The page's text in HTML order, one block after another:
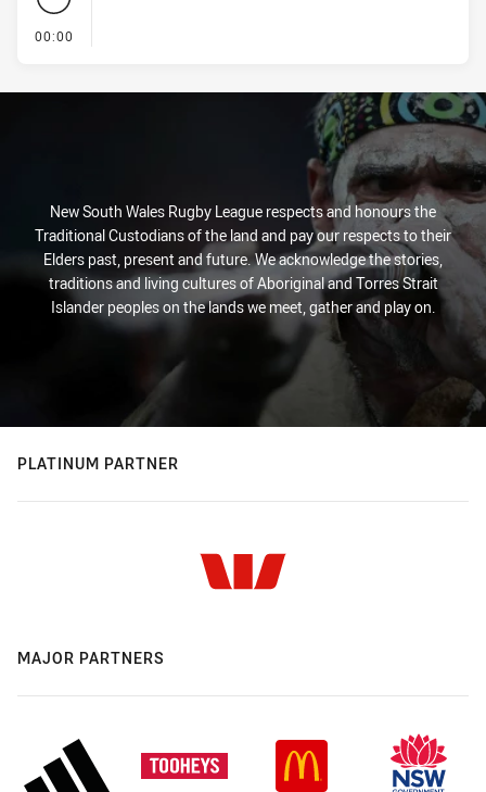
00:00
New South Wales Rugby League respects and honours the
Traditional Custodians of the land and pay our respects to their
Elders past, present and future. We acknowledge the stories,
traditions and living cultures of Aboriginal and Torres Strait
Islander peoples on the lands we meet, gather and play on.
PLATINUM PARTNER
MAJOR PARTNERS